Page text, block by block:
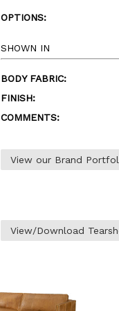
OPTIONS:
SHOWN IN
BODY FABRIC:
FINISH:
COMMENTS:
View our Brand
View/Download